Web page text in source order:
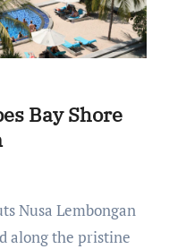
Bay Shore
along the pristine